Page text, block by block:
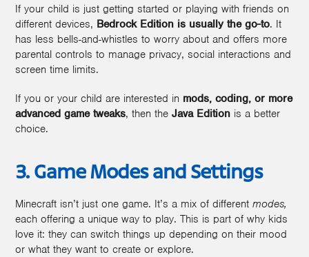
If your child is just getting started or playing with friends on
different devices, Bedrock Edition is usually the go-to. It
has less bells-and-whistles to worry about and offers more
parental controls to manage privacy, social interactions and
screen time limits.
If you or your child are interested in mods, coding, or more
advanced game tweaks, then the Java Edition is a better
choice.
3. Game Modes and Settings
Minecraft isn’t just one game. It’s a mix of different modes,
each offering a unique way to play. This is part of why kids
love it: they can switch things up depending on their mood
or what they want to create or explore.